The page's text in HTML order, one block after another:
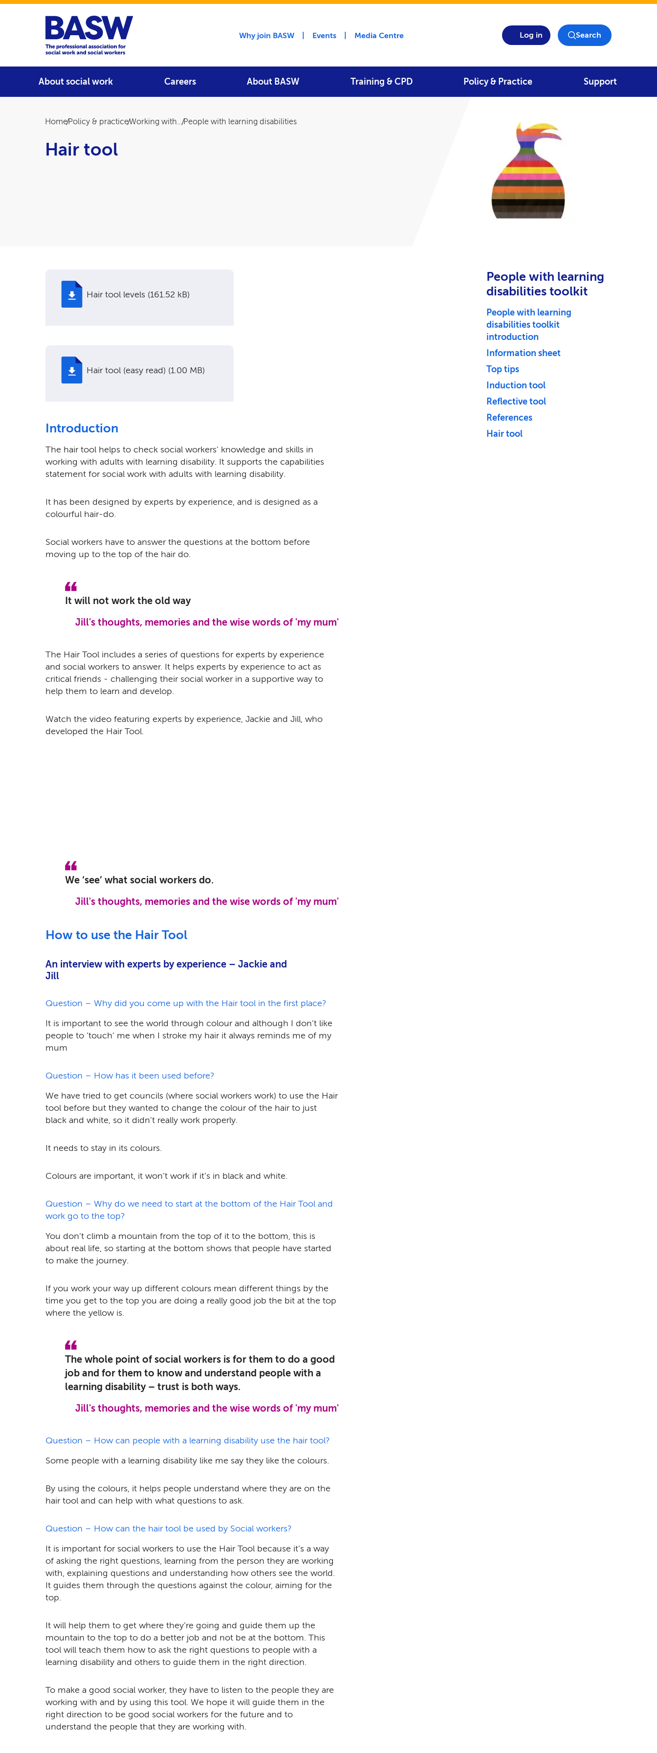
Home
Utility menu
Why join BASW Events Media Centre Log in Search
About social work Careers About BASW Training & CPD Policy & Practice Support
Breadcrumb
HomePolicy & practiceWorking with...People with learning disabilities
Hair tool
Hair tool levels (161.52 kB)
Hair tool (easy read) (1.00 MB)
Introduction
The hair tool helps to check social workers' knowledge and skills in
working with adults with learning disability. It supports the capabilities
statement for social work with adults with learning disability.
It has been designed by experts by experience, and is designed as a
colourful hair-do.
Social workers have to answer the questions at the bottom before
moving up to the top of the hair do.
It will not work the old way
Jill's thoughts, memories and the wise words of 'my mum'
The Hair Tool includes a series of questions for experts by experience
and social workers to answer. It helps experts by experience to act as
critical friends - challenging their social worker in a supportive way to
help them to learn and develop.
Watch the video featuring experts by experience, Jackie and Jill, who
developed the Hair Tool.
We ‘see’ what social workers do.
Jill's thoughts, memories and the wise words of 'my mum'
How to use the Hair Tool
An interview with experts by experience – Jackie and
Jill
Question – Why did you come up with the Hair tool in the first place?
It is important to see the world through colour and although I don’t like
people to ‘touch’ me when I stroke my hair it always reminds me of my
mum
Question – How has it been used before?
We have tried to get councils (where social workers work) to use the Hair
tool before but they wanted to change the colour of the hair to just
black and white, so it didn’t really work properly.
It needs to stay in its colours.
Colours are important, it won’t work if it’s in black and white.
Question – Why do we need to start at the bottom of the Hair Tool and
work go to the top?
You don’t climb a mountain from the top of it to the bottom, this is
about real life, so starting at the bottom shows that people have started
to make the journey.
If you work your way up different colours mean different things by the
time you get to the top you are doing a really good job the bit at the top
where the yellow is.
The whole point of social workers is for them to do a good
job and for them to know and understand people with a
learning disability – trust is both ways.
Jill's thoughts, memories and the wise words of 'my mum'
Question – How can people with a learning disability use the hair tool?
Some people with a learning disability like me say they like the colours.
By using the colours, it helps people understand where they are on the
hair tool and can help with what questions to ask.
Question – How can the hair tool be used by Social workers?
It is important for social workers to use the Hair Tool because it’s a way
of asking the right questions, learning from the person they are working
with, explaining questions and understanding how others see the world.
It guides them through the questions against the colour, aiming for the
top.
It will help them to get where they’re going and guide them up the
mountain to the top to do a better job and not be at the bottom. This
tool will teach them how to ask the right questions to people with a
learning disability and others to guide them in the right direction.
To make a good social worker, they have to listen to the people they are
working with and by using this tool. We hope it will guide them in the
right direction to be good social workers for the future and to
understand the people that they are working with.
People with learning
disabilities toolkit
People with learning
disabilities toolkit
introduction
Information sheet
Top tips
Induction tool
Reflective tool
References
Hair tool